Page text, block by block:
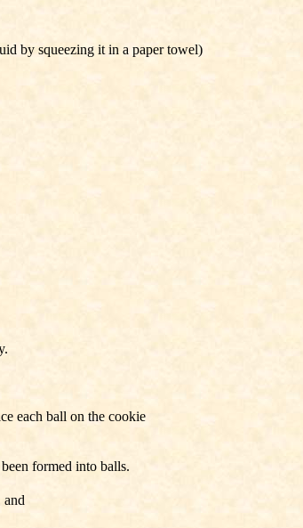
by squeezing it in a paper towel)
each ball on the cookie
formed into balls.